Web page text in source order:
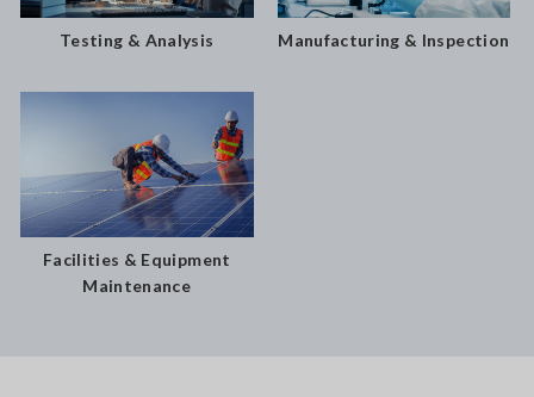
Testing & Analysis Manufacturing & Inspection
Facilities & Equipment
Maintenance